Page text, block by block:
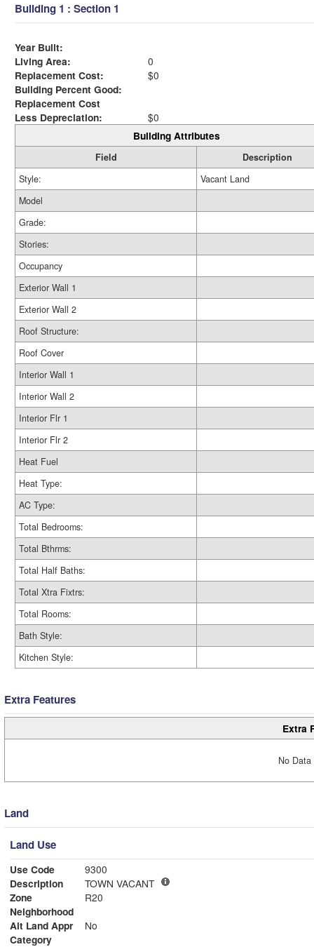
Building 1 : Section 1
Year Built:
Living Area:
0
Replacement Cost:
$0
Building Percent Good:
Replacement Cost
Less Depreciation:
$0
Building Attributes
Field
Description
Style:
Vacant Land
Model
Grade:
Stories:
Occupancy
Exterior Wall 1
Exterior Wall 2
Roof Structure:
Roof Cover
Interior Wall 1
Interior Wall 2
Interior Flr 1
Interior Flr 2
Heat Fuel
Heat Type:
AC Type:
Total Bedrooms:
Total Bthrms:
Total Half Baths:
Total Xtra Fixtrs:
Total Rooms:
Bath Style:
Kitchen Style:
Extra Features
Extra
No
Land
Land Use
Use Code
9300
Description
TOWN VACANT
Zone
R20
Neighborhood
Alt Land Appr
No
Category